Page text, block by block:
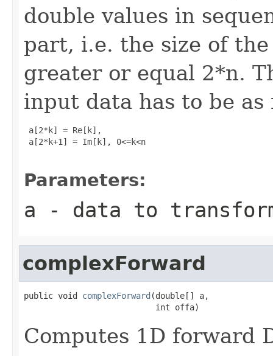
double values in
part, i.e. the size of
greater or equal 2*n.
input data has to be as
a[2*k] = Re[k],
a[2*k+1] = Im[k], 0<=k<n
Parameters:
a - data to
complexForward
public void complexForward (double[] a,
                           int offa)
Computes 1D forward